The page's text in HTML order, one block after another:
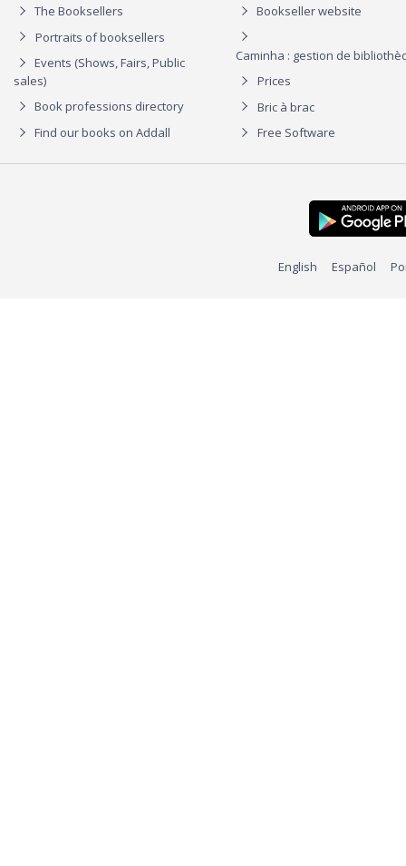
The Booksellers
Portraits of booksellers
Events (Shows, Fairs, Public
sales)
Book professions directory
Find our books on Addall
Bookseller website
Caminha : gestion de
Prices
Bric à brac
Free Software
English Español